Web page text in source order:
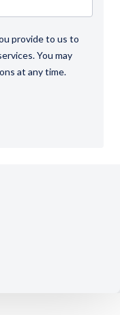
provide to us to
You may
at any time.